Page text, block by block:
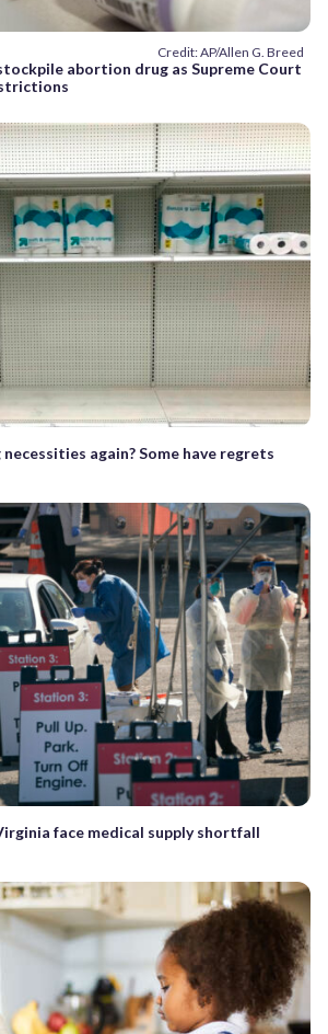
Credit: AP/Allen G. Breed
abortion drug as Supreme Court
again? Some have regrets
face medical supply shortfall